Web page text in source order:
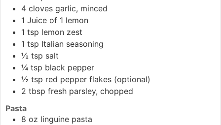
4 cloves garlic, minced
1 Juice of 1 lemon
1 tsp lemon zest
1 tsp Italian seasoning
½ tsp salt
¼ tsp black pepper
½ tsp red pepper flakes (optional)
2 tbsp fresh parsley, chopped
Pasta
8 oz linguine pasta